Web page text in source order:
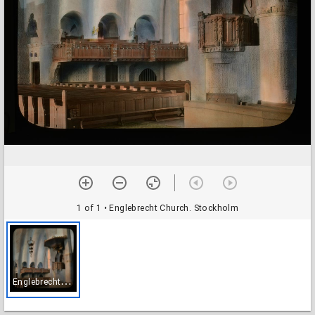
1 of 1 • Englebrecht Church. Stockholm
E
nglebrecht Church. Stockholm